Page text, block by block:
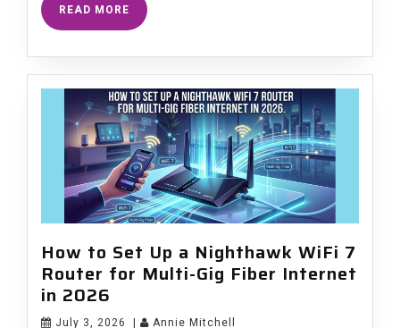
READ MORE
How to Set Up a Nighthawk WiFi 7
Router for Multi-Gig Fiber Internet
in 2026
July 3, 2026 | Annie Mitchell